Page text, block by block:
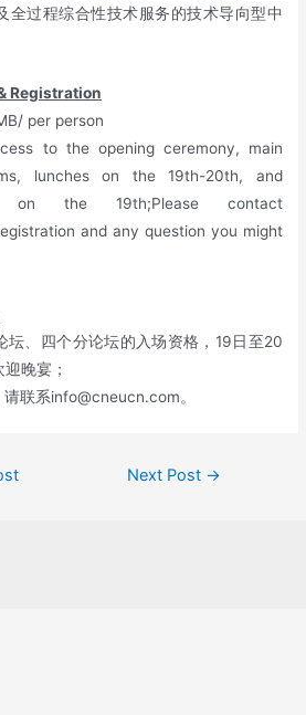
全过程综合性技术服务的技术导向型中
Registration
per person
to the opening ceremony, main
lunches on the 19th-20th, and
on the 19th;Please contact
and any question you might
坛、四个分论坛的入场资格，19日至20
晚宴；
联系info@cneucn.com。
Next Post →